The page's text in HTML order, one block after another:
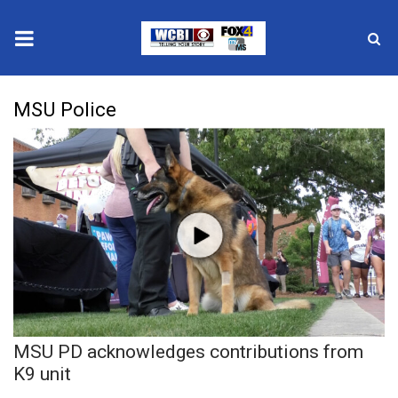
2025 Municipal Elections
Crime
Local News
National/World News
MidMorning with WCBI
Sunrise & Midday Guests
MSU Police
MSU PD acknowledges contributions from
K9 unit